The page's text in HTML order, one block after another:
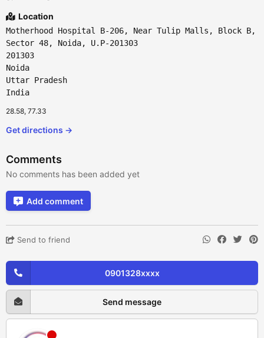
Location
Motherhood Hospital B-206, Near Tulip Malls, Block B,
Sector 48, Noida, U.P-201303
201303
Noida
Uttar Pradesh
India
28.58, 77.33
Get directions →
Comments
No comments has been added yet
Add comment
Send to friend
0901328xxxx
Send message